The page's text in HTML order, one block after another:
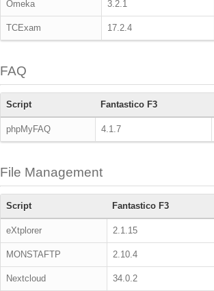
Omeka 3.2.1
TCExam 17.2.4
FAQ
Script Fantastico F3
phpMyFAQ 4.1.7
File Management
Script Fantastico F3
eXtplorer 2.1.15
MONSTAFTP 2.10.4
Nextcloud 34.0.2